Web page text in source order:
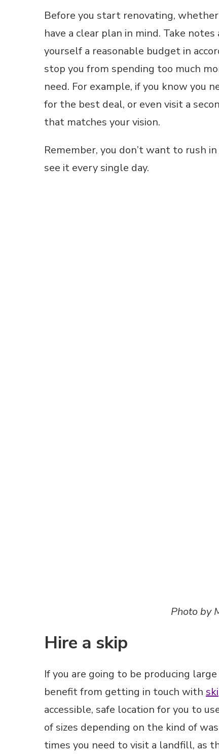
Before you start renovating,
have a clear plan in mind. Take
yourself a reasonable budget in
stop you from spending too much
need. For example, if you know you
for the best deal, or even visit a
that matches your vision.
Remember, you don’t want to rush
see it every single day.
times you need to visit a landfill, as
to renovating, allowing you to throw